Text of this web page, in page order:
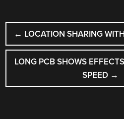
POST
NAVIGATION
← LOCATION SHARING
LONG PCB SHOWS
SPEED →